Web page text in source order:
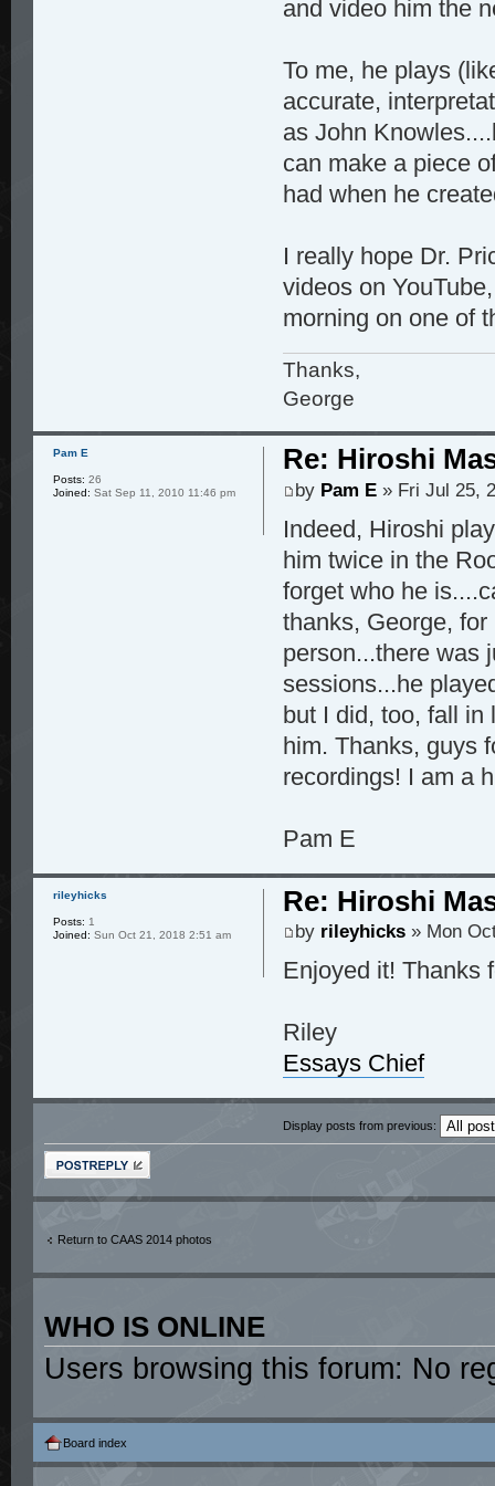
and video him the
To me, he plays
accurate,
as John
can make a piece
had when he
I really hope Dr.
videos on
morning on one of
Thanks,
George
Re: Hiroshi
by Pam E » Fri Jul 25,
Indeed, Hiroshi
him twice in the
forget who he
thanks, George,
person...there was
sessions...he
but I did, too, fall in
him. Thanks, guys
recordings! I am a
Pam E
Pam E
Posts: 26
Joined: Sat Sep 11, 2010 11:46 pm
Re: Hiroshi
by rileyhicks » Mon
Enjoyed it! Thanks
Riley
Essays Chief
rileyhicks
Posts: 1
Joined: Sun Oct 21, 2018 2:51 am
Display posts from previous:
Post a reply
Return to CAAS 2014 photos
WHO IS ONLINE
Users browsing this forum: No
Board index